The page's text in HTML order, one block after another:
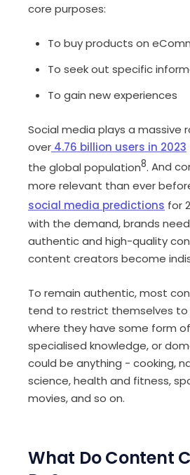
core purposes:
To buy products on
To seek out specific
To gain new experiences
Social media plays a massive
over 4.76 billion users in 2023
the global population8. And
more relevant than ever
social media predictions for
with the demand, brands
authentic and high-quality
content creators become
To remain authentic, most
tend to restrict themselves to
where they have some form
specialised knowledge, or
could be anything - cooking,
science, health and fitness,
movies, and so on.
What Do Content